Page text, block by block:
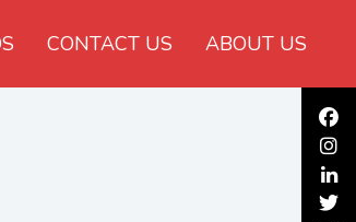
CONTACT US ABOUT US